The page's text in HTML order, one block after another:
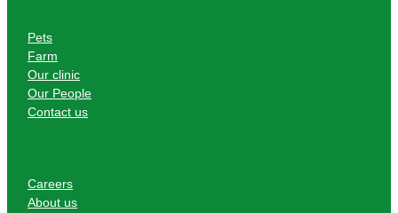
Pets
Farm
Our clinic
Our People
Contact us
Careers
About us